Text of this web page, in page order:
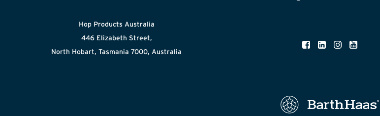
Hop Products Australia
446 Elizabeth Street,
North Hobart, Tasmania 7000, Australia